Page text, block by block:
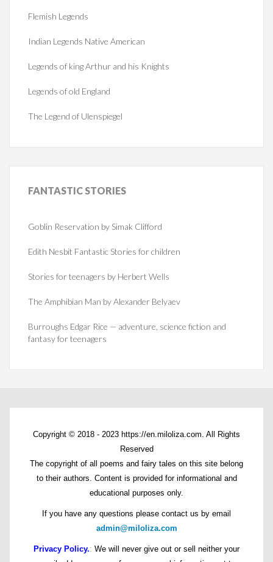
Flemish Legends
Indian Legends Native American
Legends of king Arthur and his Knights
Legends of old England
The Legend of Ulenspiegel
FANTASTICSTORIES
Goblin Reservation by Simak Clifford
Edith Nesbit Fantastic Stories for children
Stories for teenagers by Herbert Wells
The Amphibian Man by Alexander Belyaev
Burroughs Edgar Rice — adventure, science fiction and
fantasy for teenagers
Copyright © 2018 - 2023 https://en.miloliza.com. All Rights
Reserved
The copyright of all poems and fairy tales on this site belong
to their authors. Content is provided for informational and
educational purposes only.
If you have any questions please contact us by email
admin@miloliza.com
Privacy Policy.: We will never give out or sell neither your